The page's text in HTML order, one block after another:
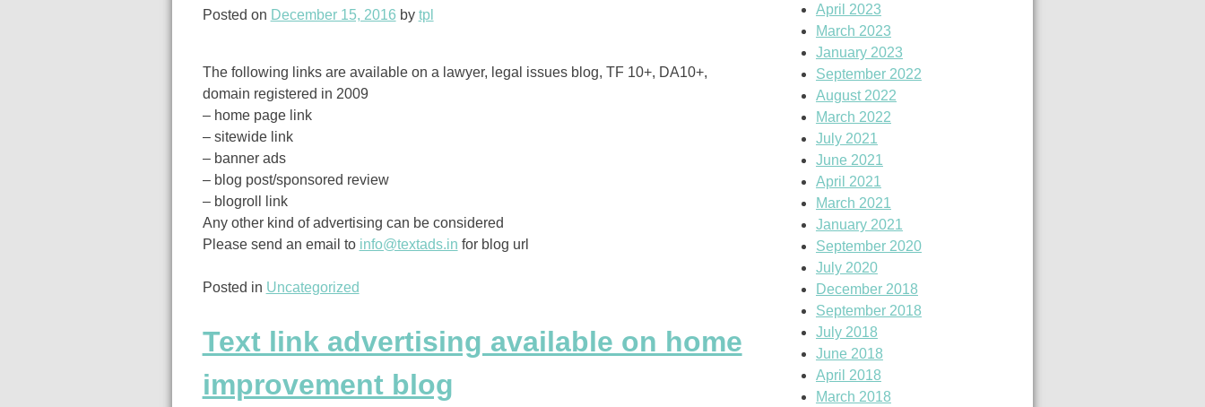
Posted on December 15, 2016 by tpl
The following links are available on a lawyer, legal issues blog, TF 10+, DA10+,
domain registered in 2009
– home page link
– sitewide link
– banner ads
– blog post/sponsored review
– blogroll link
Any other kind of advertising can be considered
Please send an email to info@textads.in for blog url
Posted in Uncategorized
Text link advertising available on home
improvement blog
April 2023
March 2023
January 2023
September 2022
August 2022
March 2022
July 2021
June 2021
April 2021
March 2021
January 2021
September 2020
July 2020
December 2018
September 2018
July 2018
June 2018
April 2018
March 2018